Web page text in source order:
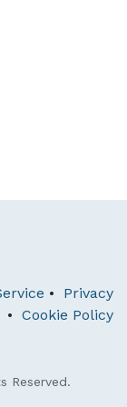
• Privacy
• Cookie Policy
Reserved.